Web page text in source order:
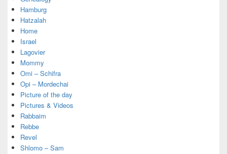
Hamburg
Hatzalah
Home
Israel
Lagovier
Mommy
Omi – Schifra
Opi – Mordechai
Picture of the day
Pictures & Videos
Rabbaim
Rebbe
Revel
Shlomo – Sam